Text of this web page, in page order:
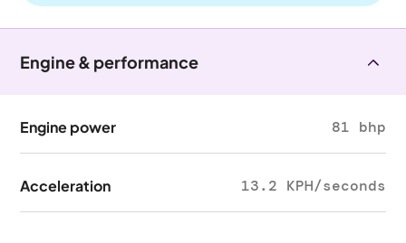
Engine & performance
Engine power 81 bhp
Acceleration 13.2 KPH/seconds